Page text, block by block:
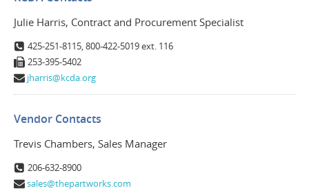
Julie Harris, Contract and Procurement Specialist
425-251-8115, 800-422-5019 ext. 116
253-395-5402
jharris@kcda.org
Vendor Contacts
Trevis Chambers, Sales Manager
206-632-8900
sales@thepartworks.com